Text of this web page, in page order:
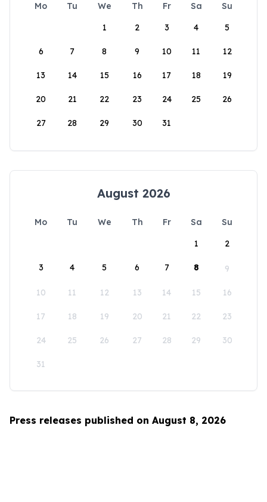
Mo Tu We Th Fr Sa
Su
1
2 3 4 5
6 7 8 9 10 11 12
13 14 15 16 17 18 19
20 21 22 23 24 25 26
27 28 29 30 31
August 2026
Mo Tu We Th Fr Sa
Su
1
2
3 4 5 6 7 8 9
10 11 12 13 14 15 16
17 18 19 20 21 22 23
24 25 26 27 28 29 30
31
Press releases published on August 8, 2026